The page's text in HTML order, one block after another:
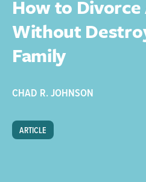
How to
Without
Family
CHAD R. JOHNSON
ARTICLE